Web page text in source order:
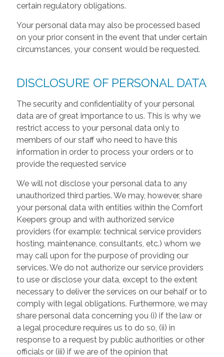
certain regulatory obligations.
Your personal data may also be processed based
on your prior consent in the event that under certain
circumstances, your consent would be requested.
DISCLOSURE OF PERSONAL DATA
The security and confidentiality of your personal
data are of great importance to us. This is why we
restrict access to your personal data only to
members of our staff who need to have this
information in order to process your orders or to
provide the requested service
We will not disclose your personal data to any
unauthorized third parties. We may, however, share
your personal data with entities within the Comfort
Keepers group and with authorized service
providers (for example: technical service providers
hosting, maintenance, consultants, etc.) whom we
may call upon for the purpose of providing our
services. We do not authorize our service providers
to use or disclose your data, except to the extent
necessary to deliver the services on our behalf or to
comply with legal obligations. Furthermore, we may
share personal data concerning you (i) if the law or
a legal procedure requires us to do so, (ii) in
response to a request by public authorities or other
officials or (iii) if we are of the opinion that